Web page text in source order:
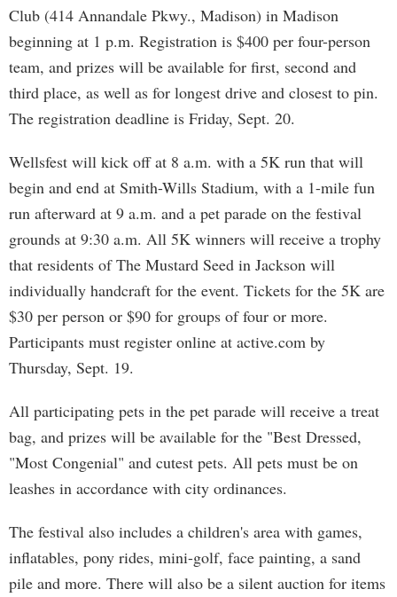
Club (414 Annandale Pkwy., Madison) in Madison
beginning at 1 p.m. Registration is $400 per four-person
team, and prizes will be available for first, second and
third place, as well as for longest drive and closest to pin.
The registration deadline is Friday, Sept. 20.
Wellsfest will kick off at 8 a.m. with a 5K run that will
begin and end at Smith-Wills Stadium, with a 1-mile fun
run afterward at 9 a.m. and a pet parade on the festival
grounds at 9:30 a.m. All 5K winners will receive a trophy
that residents of The Mustard Seed in Jackson will
individually handcraft for the event. Tickets for the 5K are
$30 per person or $90 for groups of four or more.
Participants must register online at active.com by
Thursday, Sept. 19.
All participating pets in the pet parade will receive a treat
bag, and prizes will be available for the "Best Dressed,
"Most Congenial" and cutest pets. All pets must be on
leashes in accordance with city ordinances.
The festival also includes a children's area with games,
inflatables, pony rides, mini-golf, face painting, a sand
pile and more. There will also be a silent auction for items